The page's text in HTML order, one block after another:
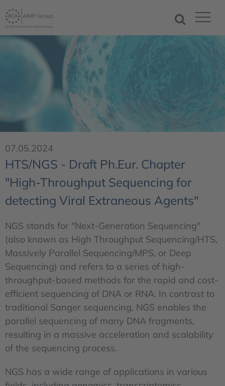
07.05.2024
HTS/NGS - Draft Ph.Eur. Chapter
"High-Throughput Sequencing for
detecting Viral Extraneous Agents"
NGS stands for "Next-Generation Sequencing"
(also known as High Throughput Sequencing/HTS,
Massively Parallel Sequencing/MPS, or Deep
Sequencing) and refers to a series of high-
throughput-based methods for the rapid and cost-
efficient sequencing of DNA or RNA. In contrast to
traditional Sanger sequencing, NGS enables the
parallel sequencing of many DNA fragments,
resulting in a massive acceleration and scalability
of the sequencing process.
NGS has a wide range of applications in various